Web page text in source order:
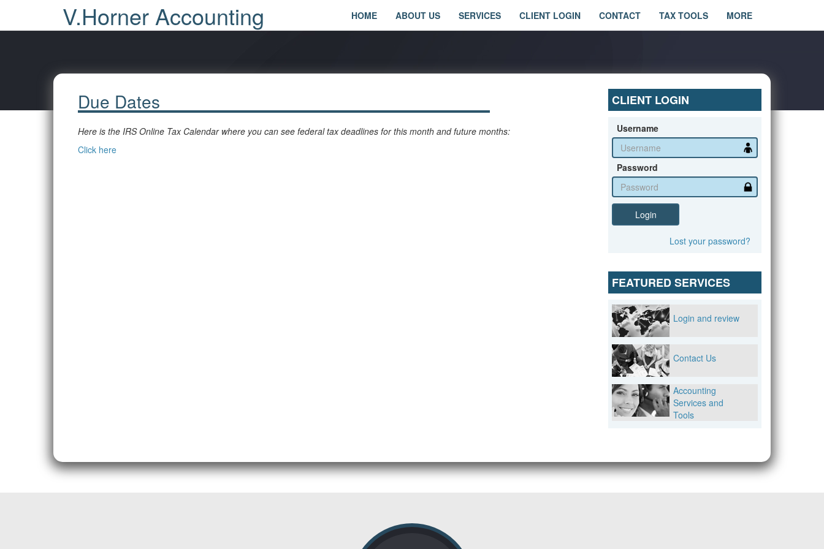
V.Horner Accounting HOME ABOUT US SERVICES CLIENT LOGIN CONTACT TAX TOOLS MORE
Due Dates
Here is the IRS Online Tax Calendar where you can see federal tax deadlines for this month and future months:
Click here
CLIENT LOGIN
Username
Password
Login
Lost yourpassword?
FEATURED SERVICES
Login and review
Contact Us
Accounting
Services and
Tools